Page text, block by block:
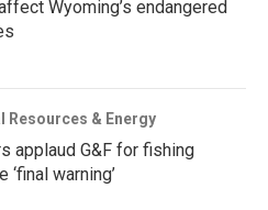
Wyoming’s endangered
Resources & Energy
applaud G&F for fishing
‘final warning’